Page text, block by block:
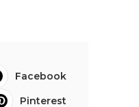
Facebook
Pinterest